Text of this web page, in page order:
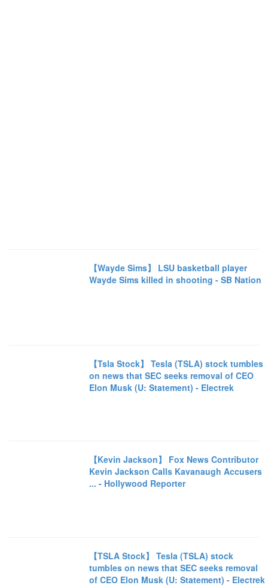
【Wayde Sims】 LSU basketball player
Wayde Sims killed in shooting - SB Nation
【Tsla Stock】 Tesla (TSLA) stock tumbles
on news that SEC seeks removal of CEO
Elon Musk (U: Statement) - Electrek
【Kevin Jackson】 Fox News Contributor
Kevin Jackson Calls Kavanaugh Accusers
... - Hollywood Reporter
【TSLA Stock】 Tesla (TSLA) stock
tumbles on news that SEC seeks removal
of CEO Elon Musk (U: Statement) - Electrek